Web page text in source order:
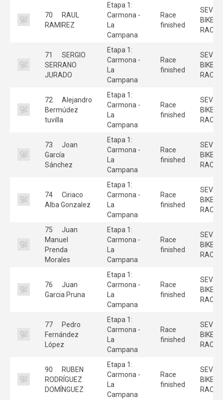
70
RAUL
RAMIREZ
Etapa 1:
Carmona -
La
Campana
Race
finished
BIKE
RACE
71
SERGIO
SERRANO
JURADO
Etapa 1:
Carmona -
La
Campana
Race
finished
BIKE
RACE
72
Alejandro
Bermúdez
tuvilla
Etapa 1:
Carmona -
La
Campana
Race
finished
BIKE
RACE
73
Joan
García
Sánchez
Etapa 1:
Carmona -
La
Campana
Race
finished
BIKE
RACE
74
Ciriaco
Alba Gonzalez
Etapa 1:
Carmona -
La
Campana
Race
finished
BIKE
RACE
75
Juan
Manuel
Prenda
Morales
Etapa 1:
Carmona -
La
Campana
Race
finished
BIKE
RACE
76
Juan
Garcia Pruna
Etapa 1:
Carmona -
La
Campana
Race
finished
BIKE
RACE
77
Pedro
Fernández
López
Etapa 1:
Carmona -
La
Campana
Race
finished
BIKE
RACE
90
RUBEN
RODRÍGUEZ
DOMÍNGUEZ
Etapa 1:
Carmona -
La
Campana
Race
finished
BIKE
RACE